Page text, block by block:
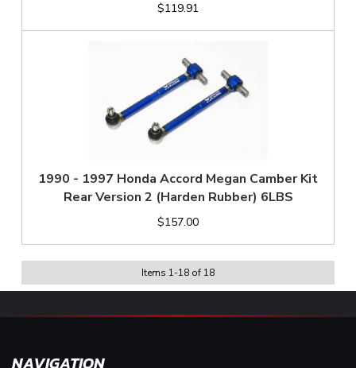
$119.91
1990 - 1997 Honda Accord Megan Camber Kit
Rear Version 2 (Harden Rubber) 6LBS
$157.00
Items 1-18 of 18